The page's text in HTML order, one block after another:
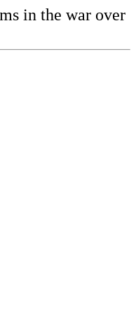
in the war over